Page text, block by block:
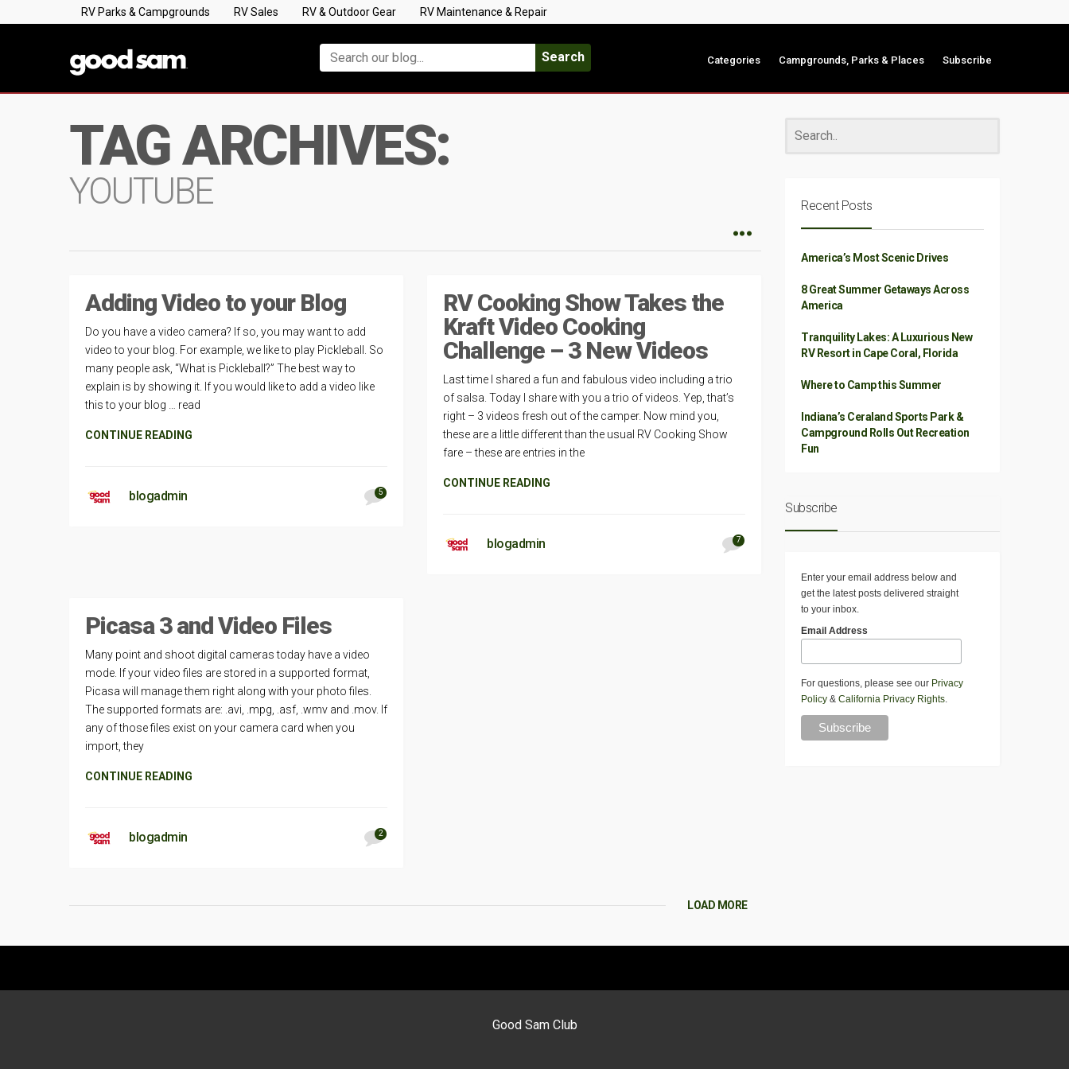
RV Parks & Campgrounds RV Sales RV & Outdoor Gear RV Maintenance & Repair
Search Categories Campgrounds, Parks & Places Subscribe
TAG ARCHIVES:
YOUTUBE
Adding Video to your Blog
Do you have a video camera? If so, you may want to add
video to your blog. For example, we like to play Pickleball. So
many people ask, “What is Pickleball?” The best way to
explain is by showing it. If you would like to add a video like
this to your blog … read
CONTINUE READING
blogadmin 5
RV Cooking Show Takes the
Kraft Video Cooking
Challenge – 3 New Videos
Last time I shared a fun and fabulous video including a trio
of salsa. Today I share with you a trio of videos. Yep, that’s
right – 3 videos fresh out of the camper. Now mind you,
these are a little different than the usual RV Cooking Show
fare – these are entries in the
CONTINUE READING
blogadmin 7
Picasa 3 and Video Files
Many point and shoot digital cameras today have a video
mode. If your video files are stored in a supported format,
Picasa will manage them right along with your photo files.
The supported formats are: .avi, .mpg, .asf, .wmv and .mov. If
any of those files exist on your camera card when you
import, they
CONTINUE READING
blogadmin 2
LOAD MORE
Recent Posts
America’s Most Scenic Drives
8 Great Summer Getaways Across
America
Tranquility Lakes: A Luxurious New
RV Resort in Cape Coral, Florida
Where to Camp this Summer
Indiana’s Ceraland Sports Park &
Campground Rolls Out Recreation
Fun
Subscribe
Enter your email address below and
get the latest posts delivered straight
to your inbox.
Email Address
For questions, please see our Privacy
Policy & California Privacy Rights.
Good Sam Club